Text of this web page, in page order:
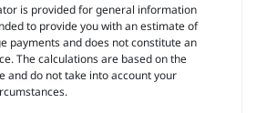
is provided for general information
to provide you with an estimate of
payments and does not constitute an
The calculations are based on the
and do not take into account your